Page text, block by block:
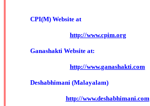
CPI(M) Website at
http://www.cpim.org
Ganashakti Website at:
http://www.ganashakti.com
Deshabhimani (Malayalam)
http://www.deshabhimani.com